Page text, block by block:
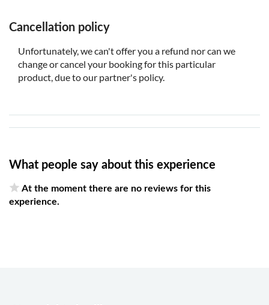
Cancellation policy
Unfortunately, we can't offer you a refund nor can we
change or cancel your booking for this particular
product, due to our partner's policy.
What people say about this experience
At the moment there are no reviews for this
experience.